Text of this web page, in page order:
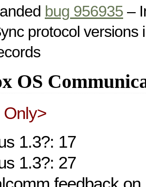
bug 956935 –
protocol versions
OS
Only>
1.3?: 17
1.3?: 27